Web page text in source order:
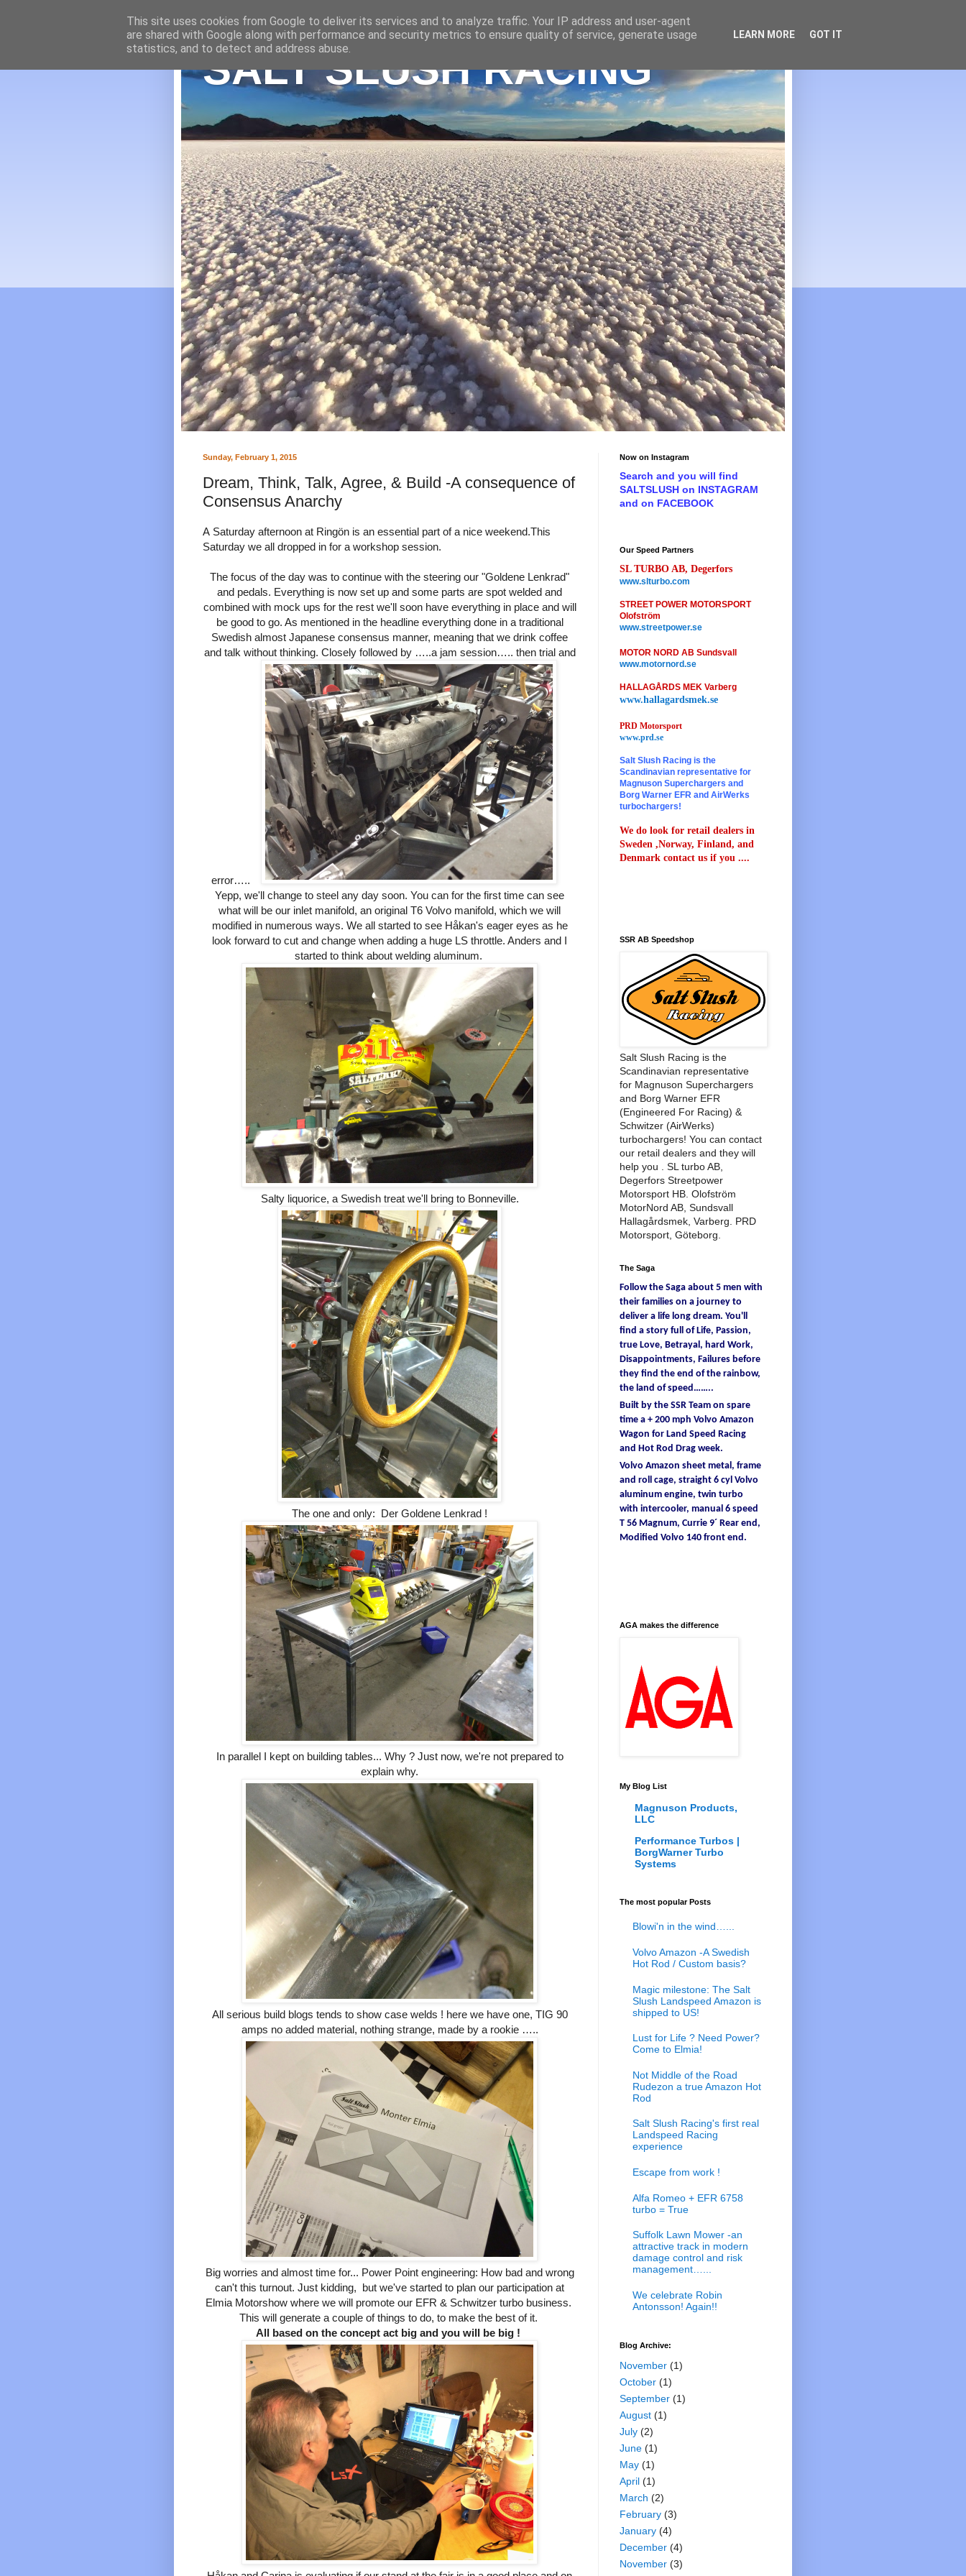
SALT SLUSH RACING
Sunday, February 1, 2015
Dream, Think, Talk, Agree, & Build -A consequence of
Consensus Anarchy
A Saturday afternoon at Ringön is an essential part of a nice weekend.This
Saturday we all dropped in for a workshop session.
The focus of the day was to continue with the steering our "Goldene Lenkrad"
and pedals. Everything is now set up and some parts are spot welded and
combined with mock ups for the rest we'll soon have everything in place and will
be good to go. As mentioned in the headline everything done in a traditional
Swedish almost Japanese consensus manner, meaning that we drink coffee
and talk without thinking. Closely followed by …..a jam session….. then trial and
error…..
Yepp, we'll change to steel any day soon. You can for the first time can see
what will be our inlet manifold, an original T6 Volvo manifold, which we will
modified in numerous ways. We all started to see Håkan's eager eyes as he
look forward to cut and change when adding a huge LS throttle. Anders and I
started to think about welding aluminum.
Salty liquorice, a Swedish treat we'll bring to Bonneville.
The one and only: Der Goldene Lenkrad !
In parallel I kept on building tables... Why ? Just now, we're not prepared to
explain why.
All serious build blogs tends to show case welds ! here we have one, TIG 90
amps no added material, nothing strange, made by a rookie …..
Big worries and almost time for... Power Point engineering: How bad and wrong
can't this turnout. Just kidding, but we've started to plan our participation at
Elmia Motorshow where we will promote our EFR & Schwitzer turbo business.
This will generate a couple of things to do, to make the best of it.
All based on the concept act big and you will be big !
Now on Instagram
Search and you will find
SALTSLUSH on INSTAGRAM
and on FACEBOOK
Our Speed Partners
SL TURBO AB, Degerfors
www.slturbo.com
STREET POWER MOTORSPORT
Olofström
www.streetpower.se
MOTOR NORD AB Sundsvall
www.motornord.se
HALLAGÅRDS MEK Varberg
www.hallagardsmek.se
PRD Motorsport
www.prd.se
Salt Slush Racing is the
Scandinavian representative for
Magnuson Superchargers and
Borg Warner EFR and AirWerks
turbochargers!
We do look for retail dealers in
Sweden ,Norway, Finland, and
Denmark contact us if you ....
SSR AB Speedshop
Salt Slush Racing is the
Scandinavian representative
for Magnuson Superchargers
and Borg Warner EFR
(Engineered For Racing) &
Schwitzer (AirWerks)
turbochargers! You can contact
our retail dealers and they will
help you . SL turbo AB,
Degerfors Streetpower
Motorsport HB. Olofström
MotorNord AB, Sundsvall
Hallagårdsmek, Varberg. PRD
Motorsport, Göteborg.
The Saga
Followthe Saga about 5 men with
their families on a journey to
deliver a life long dream. You'll
find a story full ofLife, Passion,
true Love, Betrayal, hard Work,
Disappointments, Failures before
they find the end ofthe rainbow,
the land ofspeed……..
Built by the SSR Team on spare
time a + 200 mph Volvo Amazon
Wagon for Land Speed Racing
and Hot Rod Drag week.
Volvo Amazon sheet metal , frame
and roll cage, straight 6 cyl Volvo
aluminum engine, twin turbo
with intercooler, manual 6 speed
T 56 Magnum, Currie 9´ Rear end,
Modified Volvo 140 front end.
AGA makes the difference
My Blog List
Magnuson Products,
LLC
Performance Turbos |
BorgWarner Turbo
Systems
The most popular Posts
Blowi'n in the wind…...
Volvo Amazon -A Swedish
Hot Rod / Custom basis?
Magic milestone: The Salt
Slush Landspeed Amazon is
shipped to US!
Lust for Life ? Need Power?
Come to Elmia!
Not Middle of the Road
Rudezon a true Amazon Hot
Rod
Salt Slush Racing's first real
Landspeed Racing
experience
Escape from work !
Alfa Romeo + EFR 6758
turbo = True
Suffolk Lawn Mower -an
attractive track in modern
damage control and risk
management…...
We celebrate Robin
Antonsson! Again!!
Blog Archive:
November (1)
October (1)
September (1)
August (1)
July (2)
June (1)
May (1)
April (1)
March (2)
February (3)
January (4)
December (4)
November (3)
This site uses cookies from Google to deliver its services and to analyze traffic. Your IP address and user-agent
are shared with Google along with performance and security metrics to ensure quality of service, generate usage
statistics, and to detect and address abuse.
LEARN MORE GOT IT